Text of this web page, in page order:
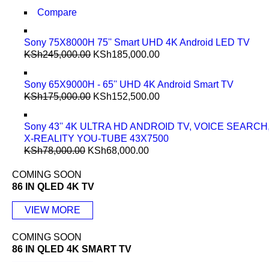
Compare
Sony 75X8000H 75'' Smart UHD 4K Android LED TV
KSh245,000.00 KSh185,000.00
Sony 65X9000H - 65'' UHD 4K Android Smart TV
KSh175,000.00 KSh152,500.00
Sony 43'' 4K ULTRA HD ANDROID TV, VOICE
X-REALITY YOU-TUBE 43X7500
KSh78,000.00 KSh68,000.00
COMING SOON
86 IN QLED 4K TV
VIEW MORE
COMING SOON
86 IN QLED 4K SMART TV